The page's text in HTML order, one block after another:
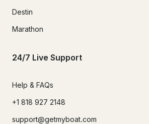
Destin
Marathon
24/7 Live Support
Help & FAQs
+1 818 927 2148
support@getmyboat.com